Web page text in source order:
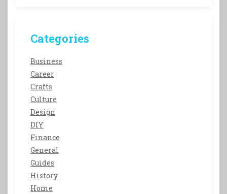
Categories
Business
Career
Crafts
Culture
Design
DIY
Finance
General
Guides
History
Home